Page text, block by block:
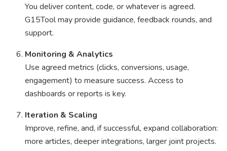
You deliver content, code, or whatever is agreed.
G15Tool may provide guidance, feedback rounds, and
support.
Monitoring & Analytics
Use agreed metrics (clicks, conversions, usage,
engagement) to measure success. Access to
dashboards or reports is key.
Iteration & Scaling
Improve, refine, and, if successful, expand collaboration:
more articles, deeper integrations, larger joint projects.